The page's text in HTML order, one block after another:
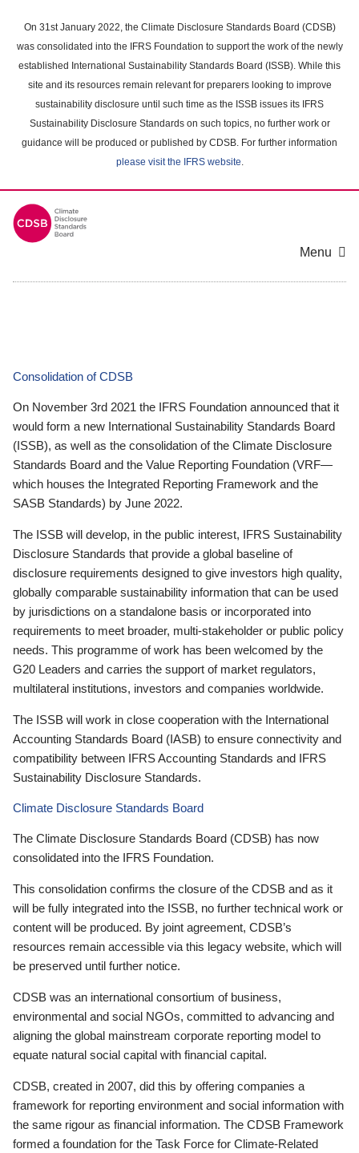
main
content
On 31st January 2022, the Climate Disclosure Standards Board (CDSB)
was consolidated into the IFRS Foundation to support the work of the newly
established International Sustainability Standards Board (ISSB). While this
site and its resources remain relevant for preparers looking to improve
sustainability disclosure until such time as the ISSB issues its IFRS
Sustainability Disclosure Standards on such topics, no further work or
guidance will be produced or published by CDSB. For further information
please visit the IFRS website.
Menu
Consolidation of CDSB
On November 3rd 2021 the IFRS Foundation announced that it
would form a new International Sustainability Standards Board
(ISSB), as well as the consolidation of the Climate Disclosure
Standards Board and the Value Reporting Foundation (VRF—
which houses the Integrated Reporting Framework and the
SASB Standards) by June 2022.
The ISSB will develop, in the public interest, IFRS Sustainability
Disclosure Standards that provide a global baseline of
disclosure requirements designed to give investors high quality,
globally comparable sustainability information that can be used
by jurisdictions on a standalone basis or incorporated into
requirements to meet broader, multi-stakeholder or public policy
needs. This programme of work has been welcomed by the
G20 Leaders and carries the support of market regulators,
multilateral institutions, investors and companies worldwide.
The ISSB will work in close cooperation with the International
Accounting Standards Board (IASB) to ensure connectivity and
compatibility between IFRS Accounting Standards and IFRS
Sustainability Disclosure Standards.
Climate Disclosure Standards Board
The Climate Disclosure Standards Board (CDSB) has now
consolidated into the IFRS Foundation.
This consolidation confirms the closure of the CDSB and as it
will be fully integrated into the ISSB, no further technical work or
content will be produced. By joint agreement, CDSB’s
resources remain accessible via this legacy website, which will
be preserved until further notice.
CDSB was an international consortium of business,
environmental and social NGOs, committed to advancing and
aligning the global mainstream corporate reporting model to
equate natural social capital with financial capital.
CDSB, created in 2007, did this by offering companies a
framework for reporting environment and social information with
the same rigour as financial information. The CDSB Framework
formed a foundation for the Task Force for Climate-Related